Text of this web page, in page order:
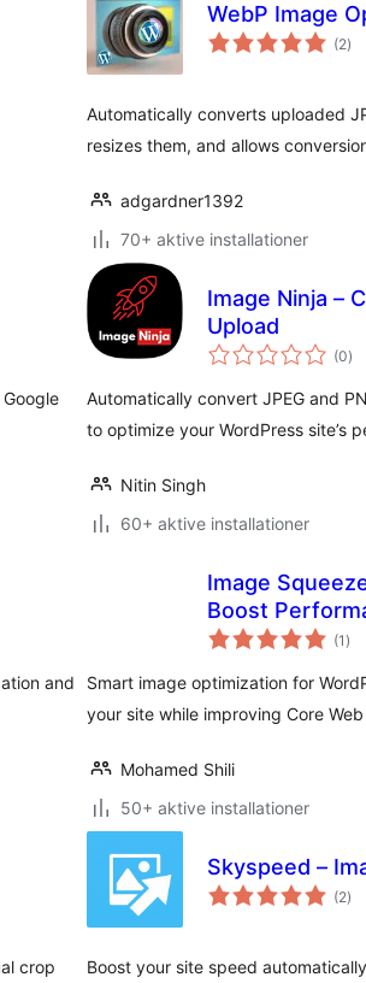
WebP Image
(2)
Automatically converts uploaded
resizes them, and allows
adgardner1392
70+ aktive installationer
Image Ninja –
Upload
(0)
Automatically convert JPEG and
to optimize your WordPress site’s
Nitin Singh
60+ aktive installationer
and
Image
Boost
(1 )
Smart image optimization for
your site while improving Core Web
Mohamed Shili
50+ aktive installationer
crop
Skyspeed –
(2)
Boost your site speed